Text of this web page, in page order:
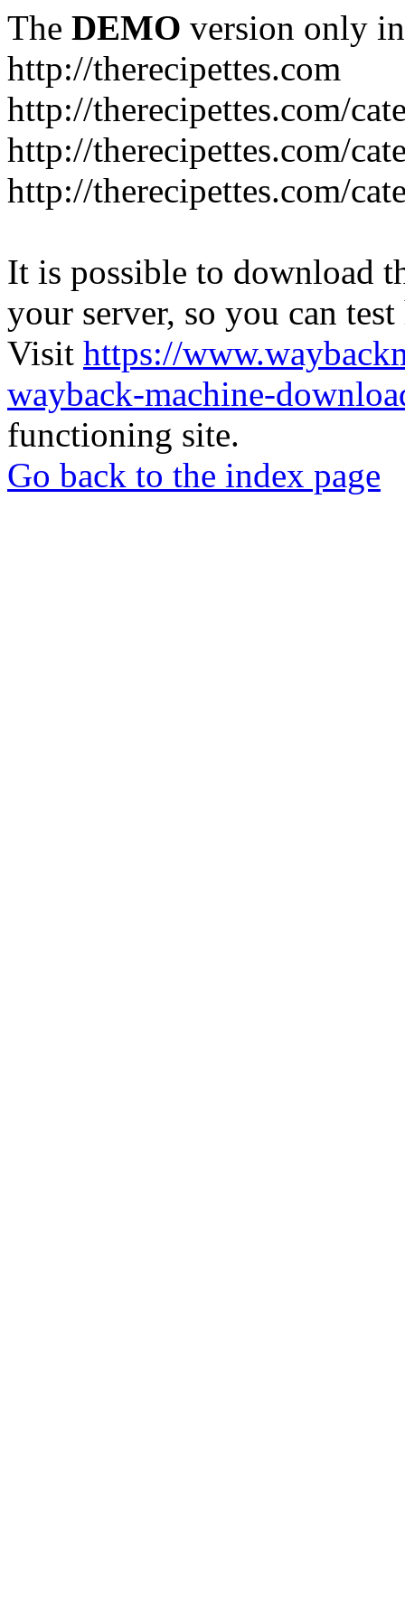
The DEMO version only
http://therecipettes.com
http://therecipettes.com/
http://therecipettes.com/
http://therecipettes.com/
It is possible to download
your server, so you can
Visit https://
wayback-machine-
functioning site.
Go back to the index page